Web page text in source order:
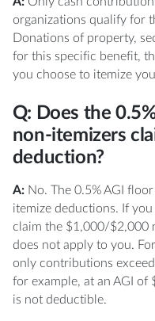
organizations qualify for
Donations of property,
for this specific benefit,
you choose to itemize
Q: Does the
non-itemizers
deduction?
A:No. The 0.5% AGI
itemize deductions. If
claim the $1,000/$2,000
does not apply to you.
only contributions
for example, at an AGI
is not deductible.